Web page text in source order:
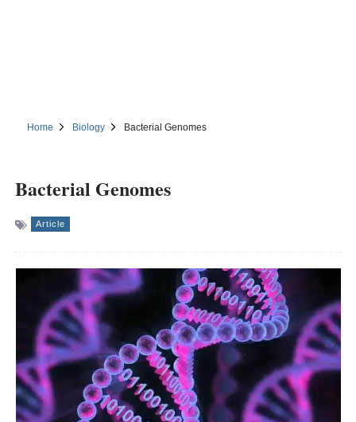
Home Biology Bacterial Genomes
Bacterial Genomes
Article